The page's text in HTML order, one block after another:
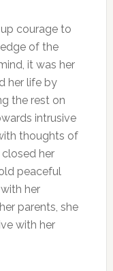
courage to
of the
it was her
her life by
the rest on
intrusive
thoughts of
her
peaceful
her
parents, she
with her